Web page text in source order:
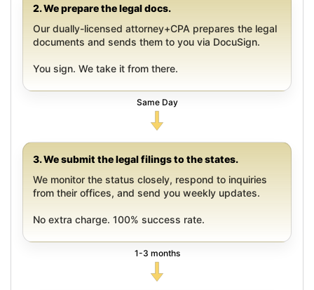
2. We prepare the legal docs.
Our dually-licensed attorney+CPA prepares the legal
documents and sends them to you via DocuSign.
You sign. We take it from there.
Same Day
3. We submit the legal filings to the states.
We monitor the status closely, respond to inquiries
from their offices, and send you weekly updates.
No extra charge. 100% success rate.
1-3 months